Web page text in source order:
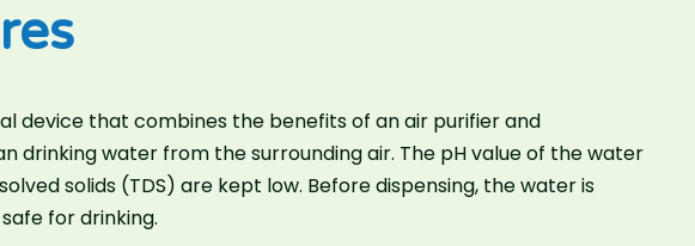
device that combines the benefits of an air purifier and
drinking water from the surrounding air. The pH value of the water
solids (TDS) are kept low. Before dispensing, the water is
for drinking.